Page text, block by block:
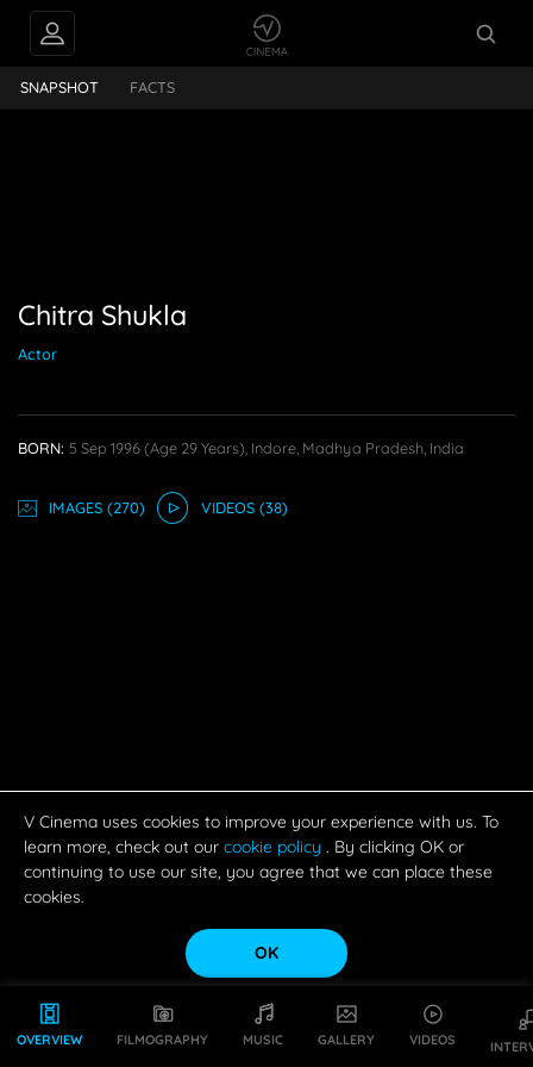
PEOPLE ALSO
OVERVIEW FILMOGRAPHY MUSIC GALLERY VIDEOS
SNAPSHOT FACTS
Chitra Shukla
Actor
BORN: 5 Sep 1996(age 29 Years), Indore, Madhya Pradesh, India
IMAGES(270) VIDEOS(38)
V Cinema uses cookies to improve your experience with us. To
learn more, check out our cookie policy . By clicking OK or
continuing to use our site, you agree that we can place these
cookies.
OK